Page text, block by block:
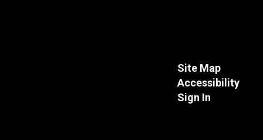
Site Map
Accessibility
Sign In